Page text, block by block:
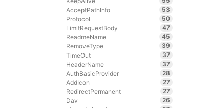
AcceptPathInfo
53
Protocol
50
LimitRequestBody
47
ReadmeName
45
RemoveType
39
TimeOut
37
HeaderName
37
AuthBasicProvider
28
AddIcon
27
RedirectPermanent
27
Dav
26